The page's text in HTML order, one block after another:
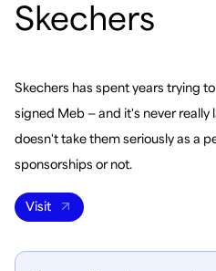
Skechers
Skechers has spent years trying
signed Meb — and it's never really
doesn't take them seriously as a
sponsorships or not.
Visit